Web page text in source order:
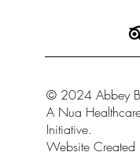
© 2024 Abbey
A Nua
Initiative.
Website